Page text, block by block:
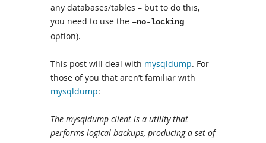
any databases/tables – but to do this,
you need to use the –no-locking
option).
This post will deal with mysqldump. For
those of you that aren’t familiar with
mysqldump:
The mysqldump client is a utility that
performs logical backups, producing a set of